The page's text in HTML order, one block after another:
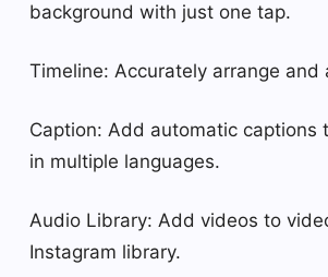
background with just one tap.
Timeline: Accurately arrange and
Caption: Add automatic captions
in multiple languages.
Audio Library: Add videos to
Instagram library.